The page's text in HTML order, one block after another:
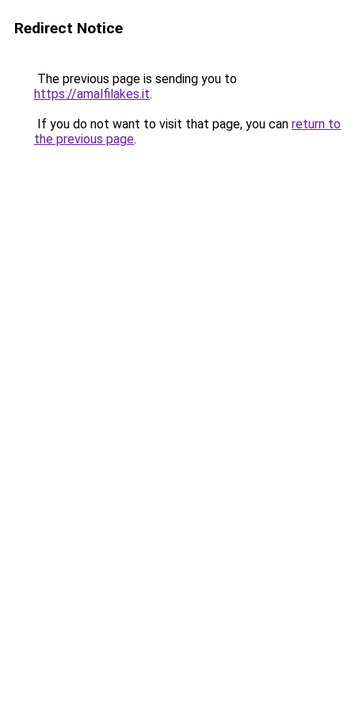
Redirect Notice
The previous page is sending you to
https://amalfilakes.it.
If you do not want to visit that page, you can return to
the previous page.